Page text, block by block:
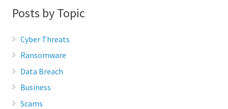
Posts by Topic
Cyber Threats
Ransomware
Data Breach
Business
Scams